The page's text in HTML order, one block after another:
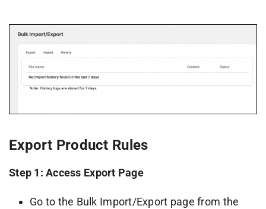
Export Product Rules
Step 1: Access Export Page
Go to the Bulk Import/Export page from the